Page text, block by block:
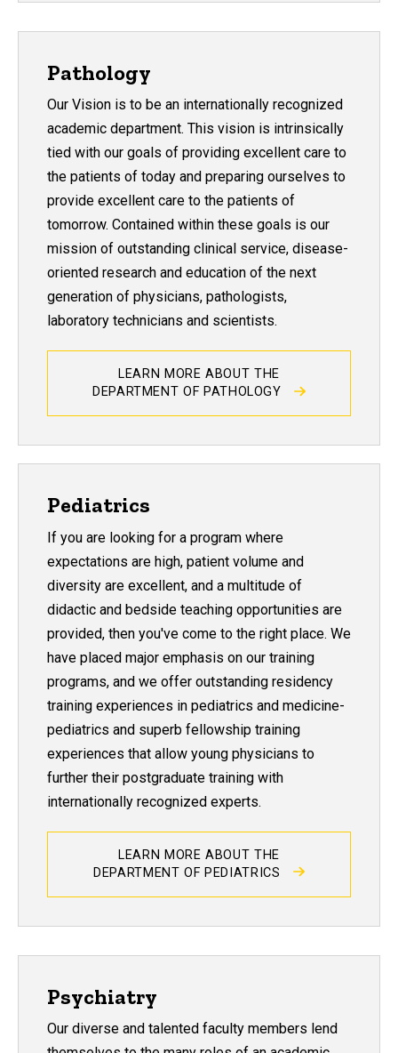
Pathology
Our Vision is to be an internationally recognized
academic department. This vision is intrinsically
tied with our goals of providing excellent care to
the patients of today and preparing ourselves to
provide excellent care to the patients of
tomorrow. Contained within these goals is our
mission of outstanding clinical service, disease-
oriented research and education of the next
generation of physicians, pathologists,
laboratory technicians and scientists.
LEARN MORE ABOUT THE
DEPARTMENT OF PATHOLOGY
Pediatrics
If you are looking for a program where
expectations are high, patient volume and
diversity are excellent, and a multitude of
didactic and bedside teaching opportunities are
provided, then you've come to the right place. We
have placed major emphasis on our training
programs, and we offer outstanding residency
training experiences in pediatrics and medicine-
pediatrics and superb fellowship training
experiences that allow young physicians to
further their postgraduate training with
internationally recognized experts.
LEARN MORE ABOUT THE
DEPARTMENT OF PEDIATRICS
Psychiatry
Our diverse and talented faculty members lend